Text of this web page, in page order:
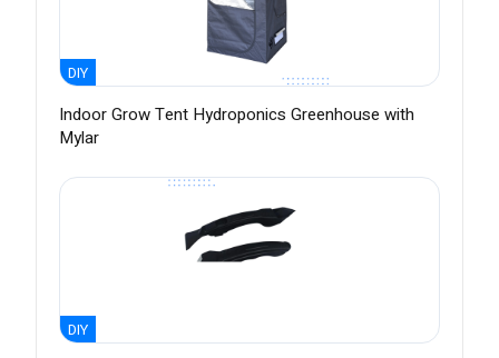
DIY
Indoor Grow Tent Hydroponics Greenhouse with
Mylar
DIY